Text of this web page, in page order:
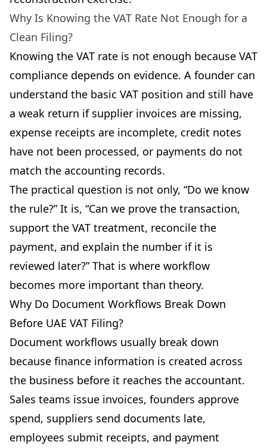
Why Is Knowing the VAT Rate Not Enough for a
Clean Filing?
Knowing the VAT rate is not enough because VAT
compliance depends on evidence. A founder can
understand the basic VAT position and still have
a weak return if supplier invoices are missing,
expense receipts are incomplete, credit notes
have not been processed, or payments do not
match the accounting records.
The practical question is not only, “Do we know
the rule?” It is, “Can we prove the transaction,
support the VAT treatment, reconcile the
payment, and explain the number if it is
reviewed later?” That is where workflow
becomes more important than theory.
Why Do Document Workflows Break Down
Before UAE VAT Filing?
Document workflows usually break down
because finance information is created across
the business before it reaches the accountant.
Sales teams issue invoices, founders approve
spend, suppliers send documents late,
employees submit receipts, and payment